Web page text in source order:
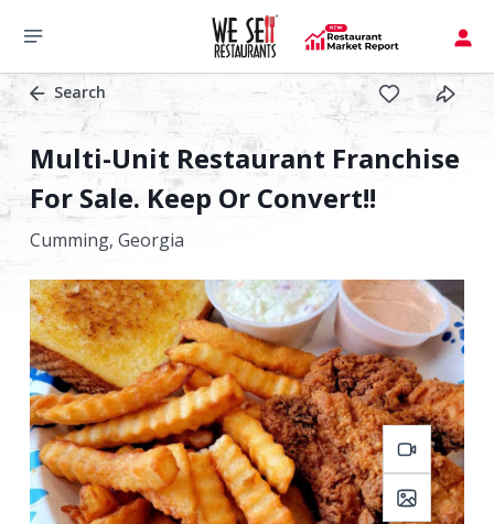
Search
Multi-Unit Restaurant Franchise
For Sale. Keep Or Convert!!
Cumming, Georgia